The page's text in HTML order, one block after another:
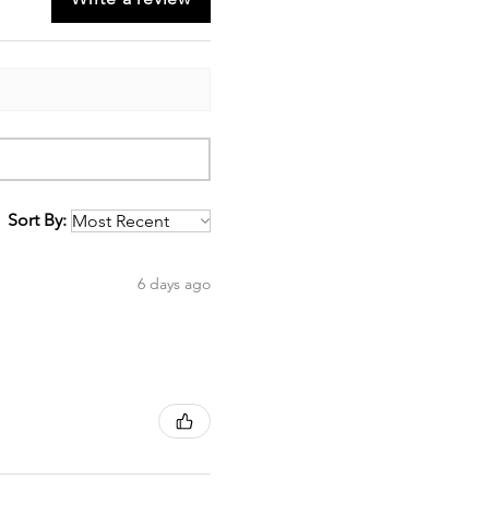
Sort By:
6 days ago